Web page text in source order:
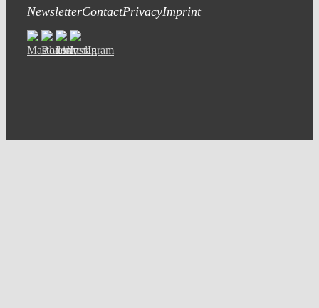
NewsletterContactPrivacyImprint